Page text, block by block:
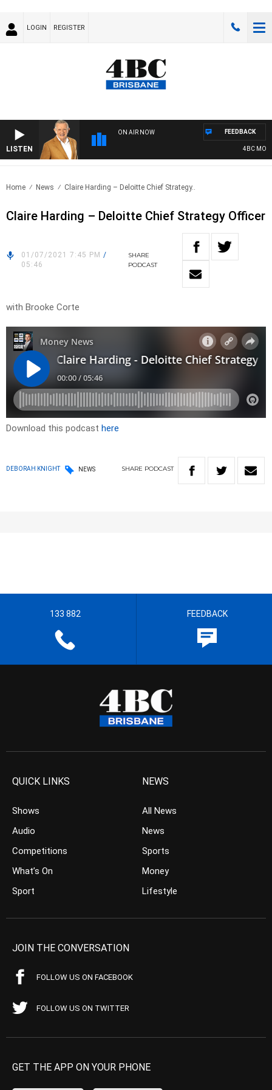
LOGIN REGISTER
LISTEN
ON AIR NOW
4BC
FEEDBACK
Home News Claire Harding – Deloitte Chief Strategy..
Claire Harding – Deloitte Chief Strategy Officer
01/07/2021 7:45 PM /
05:46
SHARE
PODCAST
with Brooke Corte
Download this podcast here
DEBORAH KNIGHT NEWS SHARE PODCAST
133 882 FEEDBACK
QUICK LINKS
Shows
Audio
Competitions
What’s On
Sport
NEWS
All News
News
Sports
Money
Lifestyle
JOIN THE CONVERSATION
FOLLOW US ON FACEBOOK
FOLLOW US ON TWITTER
GET THE APP ON YOUR PHONE